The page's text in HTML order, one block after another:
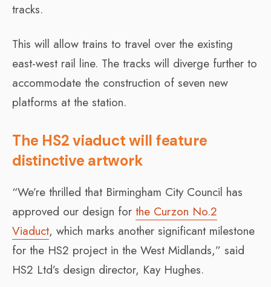
tracks.
This will allow trains to travel over the existing
east-west rail line. The tracks will diverge further to
accommodate the construction of seven new
platforms at the station.
The HS2 viaduct will feature
distinctive artwork
“We’re thrilled that Birmingham City Council has
approved our design for the Curzon No.2
Viaduct, which marks another significant milestone
for the HS2 project in the West Midlands,” said
HS2 Ltd’s design director, Kay Hughes.